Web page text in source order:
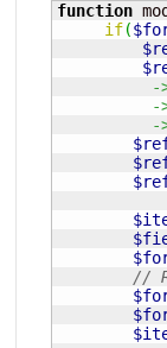
function
if(
-
-
-
//